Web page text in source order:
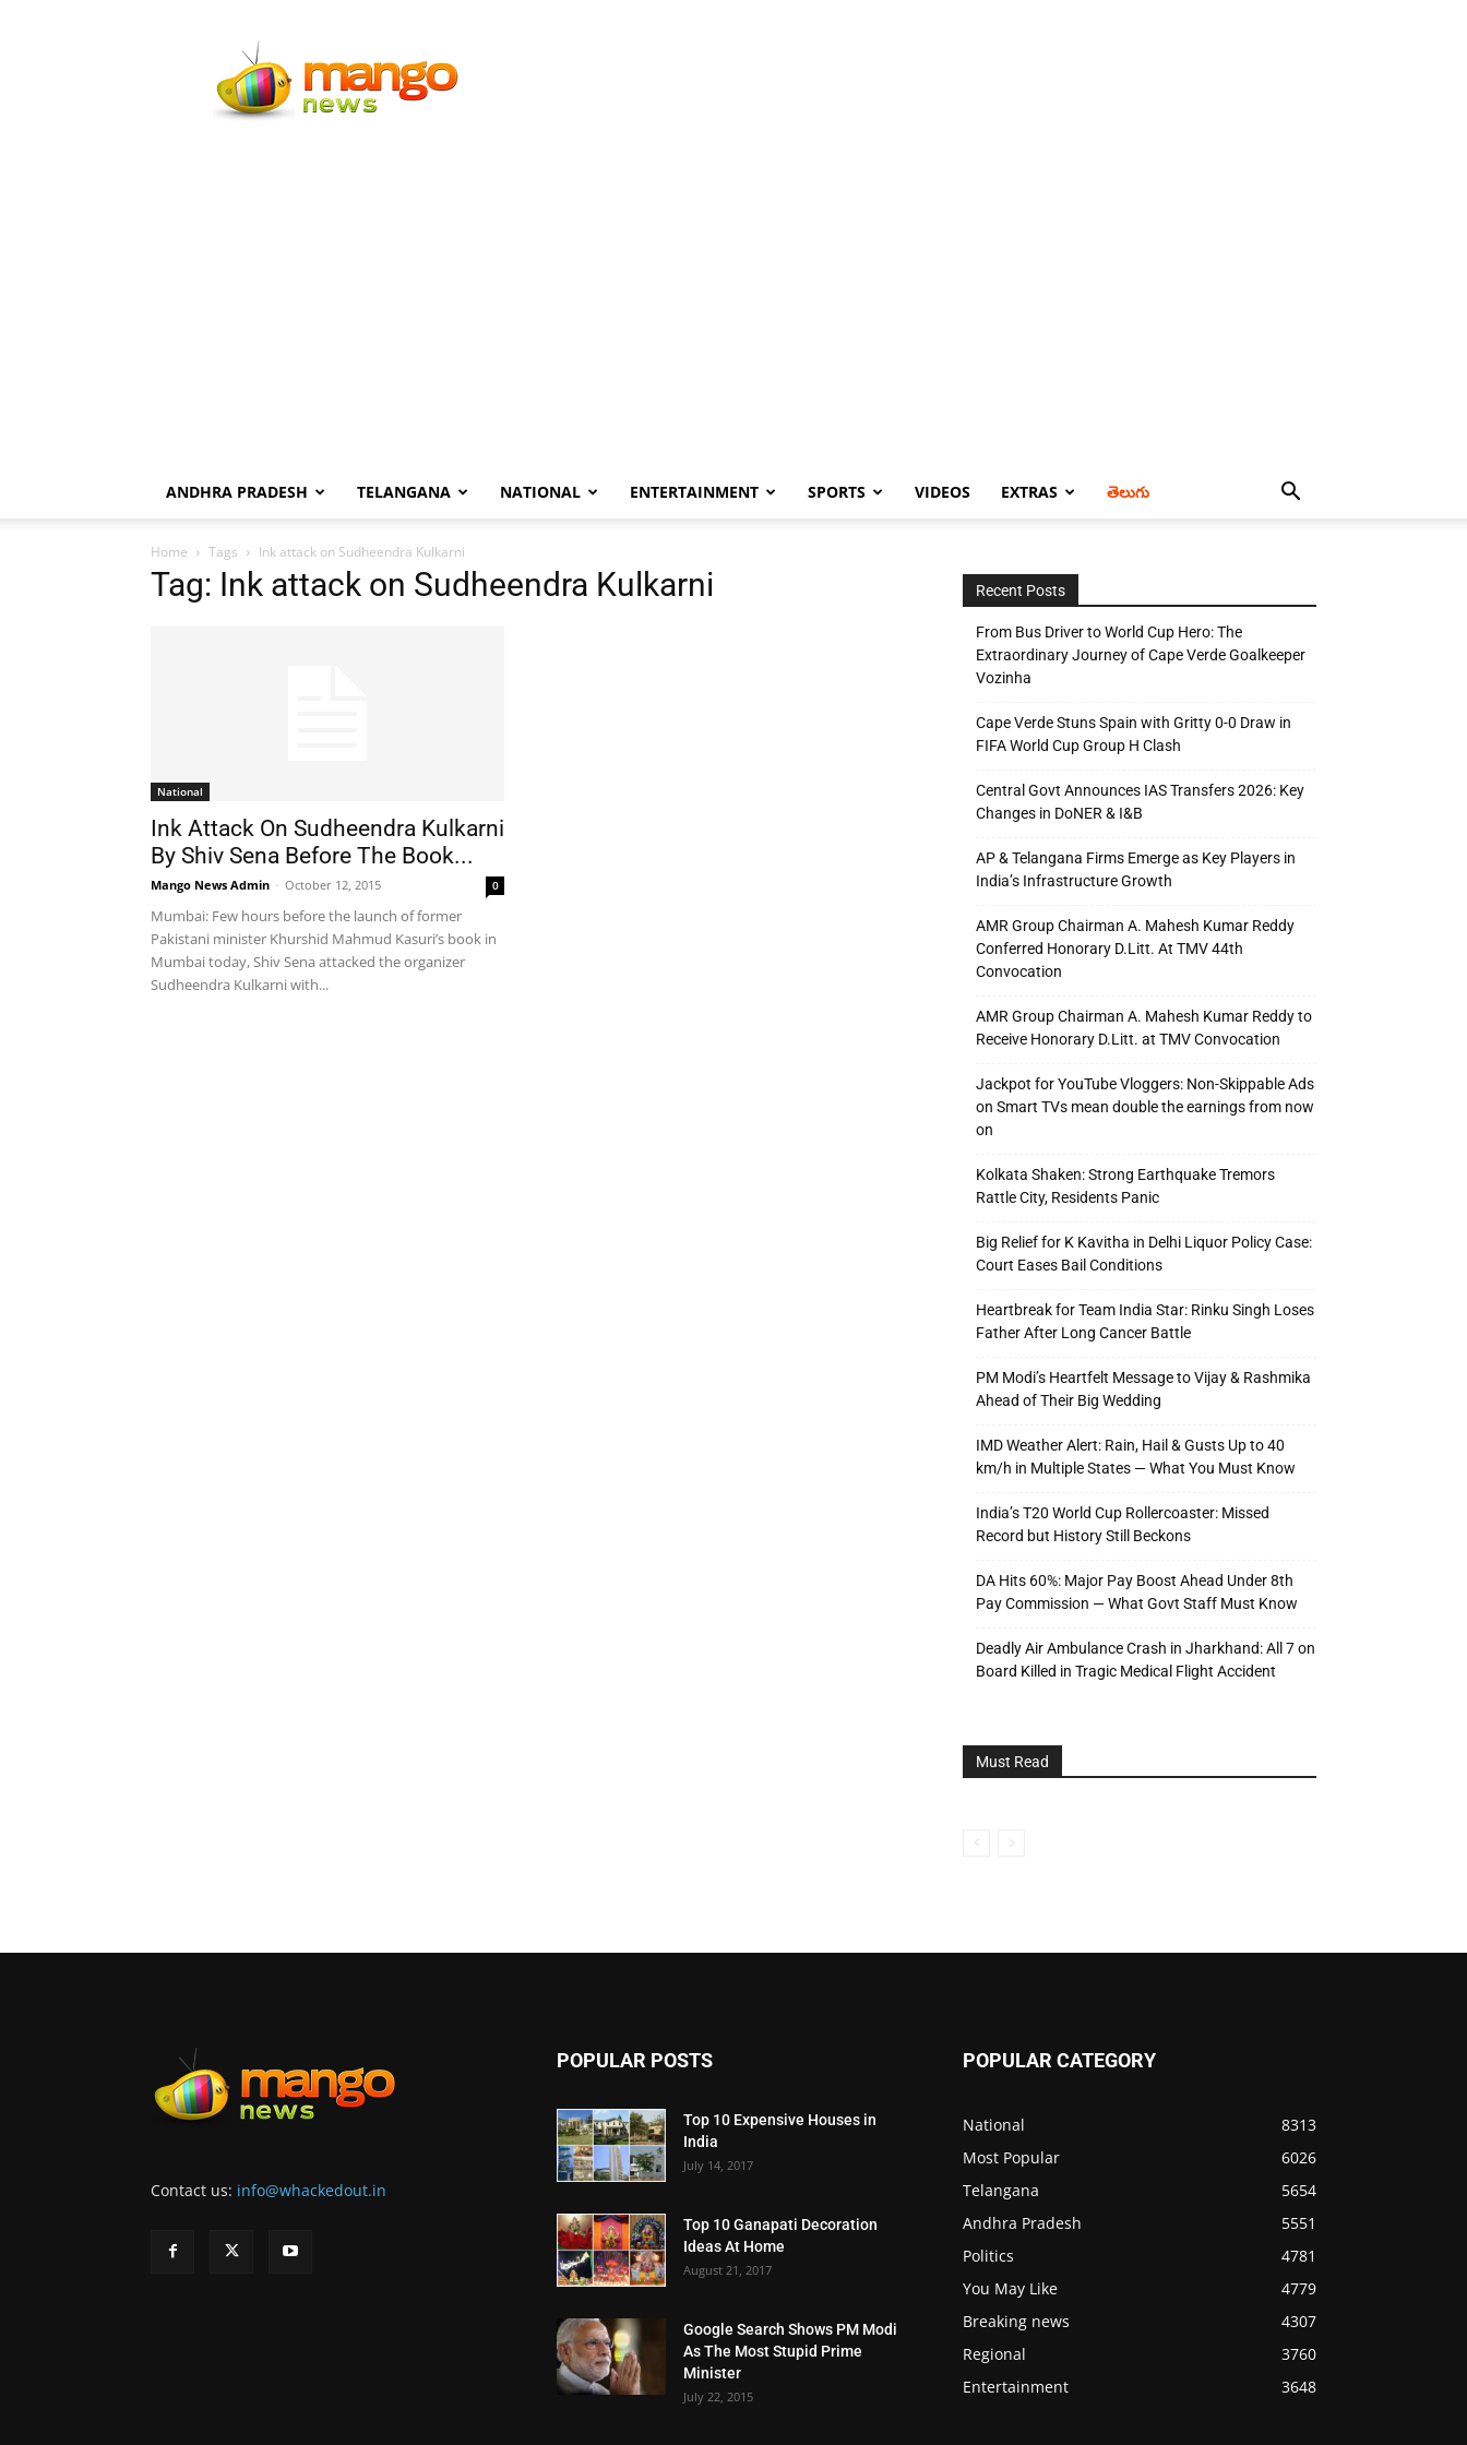
News
ANDHRA PRADESH TELANGANA NATIONAL ENTERTAINMENT SPORTS VIDEOS EXTRAS తెలుగు
Home Tags Ink attack on Sudheendra Kulkarni
Tag: Ink attack on Sudheendra Kulkarni
National
Ink Attack On Sudheendra Kulkarni
By Shiv Sena Before The Book...
Mango News Admin - October 12, 2015 0
Mumbai: Few hours before the launch of former
Pakistani minister Khurshid Mahmud Kasuri’s book in
Mumbai today, Shiv Sena attacked the organizer
Sudheendra Kulkarni with...
Recent Posts
From Bus Driver to World Cup Hero: The
Extraordinary Journey of Cape Verde Goalkeeper
Vozinha
Cape Verde Stuns Spain with Gritty 0-0 Draw in
FIFA World Cup Group H Clash
Central Govt Announces IAS Transfers 2026: Key
Changes in DoNER & I&B
AP & Telangana Firms Emerge as Key Players in
India’s Infrastructure Growth
AMR Group Chairman A. Mahesh Kumar Reddy
Conferred Honorary D.Litt. At TMV 44th
Convocation
AMR Group Chairman A. Mahesh Kumar Reddy to
Receive Honorary D.Litt. at TMV Convocation
Jackpot for YouTube Vloggers: Non-Skippable Ads
on Smart TVs mean double the earnings from now
on
Kolkata Shaken: Strong Earthquake Tremors
Rattle City, Residents Panic
Big Relief for K Kavitha in Delhi Liquor Policy Case:
Court Eases Bail Conditions
Heartbreak for Team India Star: Rinku Singh Loses
Father After Long Cancer Battle
PM Modi’s Heartfelt Message to Vijay & Rashmika
Ahead of Their Big Wedding
IMD Weather Alert: Rain, Hail & Gusts Up to 40
km/h in Multiple States — What You Must Know
India’s T20 World Cup Rollercoaster: Missed
Record but History Still Beckons
DA Hits 60%: Major Pay Boost Ahead Under 8th
Pay Commission — What Govt Staff Must Know
Deadly Air Ambulance Crash in Jharkhand: All 7 on
Board Killed in Tragic Medical Flight Accident
Must Read
Contact us: info@whackedout.in
POPULAR POSTS
Top 10 Expensive Houses in
India
July 14, 2017
Top 10 Ganapati Decoration
Ideas At Home
August 21, 2017
Google Search Shows PM Modi
As The Most Stupid Prime
Minister
July 22, 2015
POPULAR CATEGORY
National
8313
Most Popular
6026
Telangana
5654
Andhra Pradesh
5551
Politics
4781
You May Like
4779
Breaking news
4307
Regional
3760
Entertainment
3648